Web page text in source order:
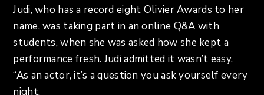
Judi, who has a record eight Olivier Awards to her
name, was taking part in an online Q&A with
students, when she was asked how she kept a
performance fresh. Judi admitted it wasn’t easy.
“As an actor, it’s a question you ask yourself every
night.